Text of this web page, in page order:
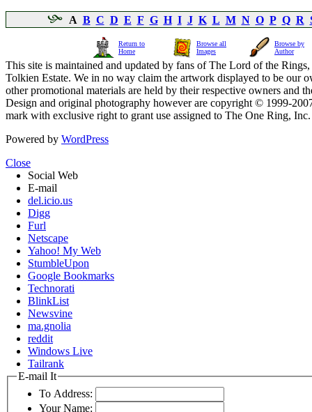
A B C D E F G H I J K L M N O P Q R
Return to
Home
Browse all
Images
Browse by
Author
This site is maintained and updated by fans of The Lord of the
Tolkien Estate. We in no way claim the artwork displayed to be our
other promotional materials are held by their respective owners and
Design and original photography however are copyright © 1999-
mark with exclusive right to grant use assigned to The One Ring,
Powered by WordPress
Close
Social Web
E-mail
del.icio.us
Digg
Furl
Netscape
Yahoo! My Web
StumbleUpon
Google Bookmarks
Technorati
BlinkList
Newsvine
ma.gnolia
reddit
Windows Live
Tailrank
E-mail It
To Address:
Your Name: